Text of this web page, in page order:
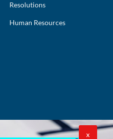
Resolutions
Human Resources
X